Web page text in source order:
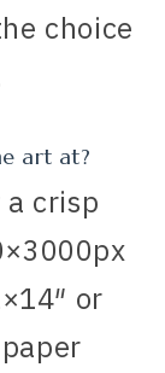
choice
art at?
crisp
or